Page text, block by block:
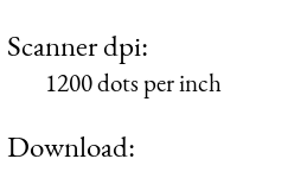
Scanner dpi:
1200 dots per inch
Download: